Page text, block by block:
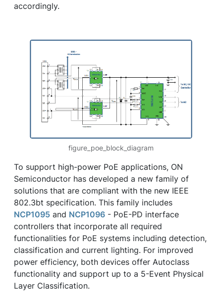
accordingly.
figure_poe_block_diagram
To support high-power PoE applications, ON
Semiconductor has developed a new family of
solutions that are compliant with the new IEEE
802.3bt specification. This family includes
NCP1095 and NCP1096 - PoE-PD interface
controllers that incorporate all required
functionalities for PoE systems including detection,
classification and current lighting. For improved
power efficiency, both devices offer Autoclass
functionality and support up to a 5-Event Physical
Layer Classification.